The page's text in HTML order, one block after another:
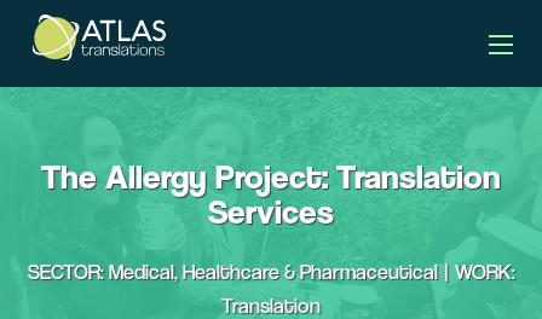
client story banner
The Allergy Project: Translation
Services
SECTOR: Medical, Healthcare & Pharmaceutical | WORK:
Translation